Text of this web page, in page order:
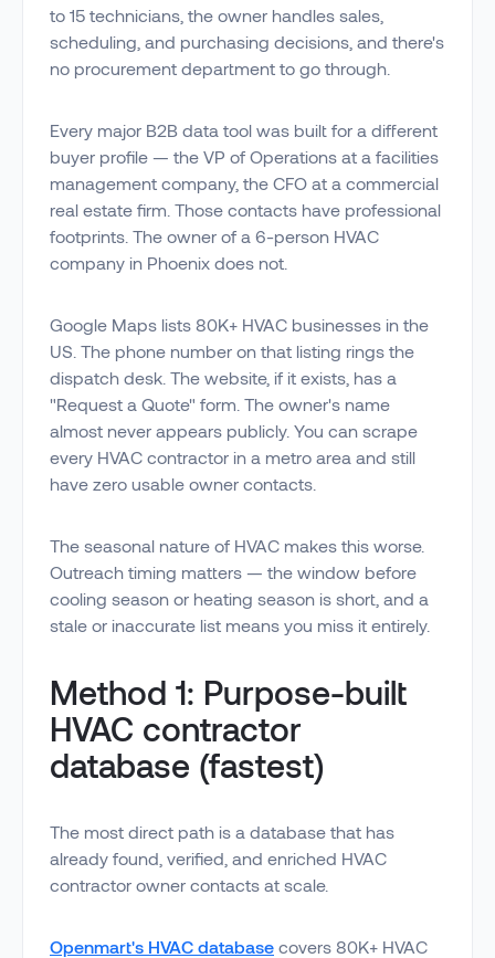
to 15 technicians, the owner handles sales,
scheduling, and purchasing decisions, and there's
no procurement department to go through.
Every major B2B data tool was built for a different
buyer profile — the VP of Operations at a facilities
management company, the CFO at a commercial
real estate firm. Those contacts have professional
footprints. The owner of a 6-person HVAC
company in Phoenix does not.
Google Maps lists 80K+ HVAC businesses in the
US. The phone number on that listing rings the
dispatch desk. The website, if it exists, has a
"Request a Quote" form. The owner's name
almost never appears publicly. You can scrape
every HVAC contractor in a metro area and still
have zero usable owner contacts.
The seasonal nature of HVAC makes this worse.
Outreach timing matters — the window before
cooling season or heating season is short, and a
stale or inaccurate list means you miss it entirely.
Method 1: Purpose-built
HVAC contractor
database (fastest)
The most direct path is a database that has
already found, verified, and enriched HVAC
contractor owner contacts at scale.
Openmart's HVAC database covers 80K+ HVAC